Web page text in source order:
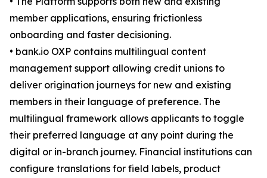
member applications, ensuring frictionless
onboarding and faster decisioning.
• bank.io OXP contains multilingual content
management support allowing credit unions to
deliver origination journeys for new and existing
members in their language of preference. The
multilingual framework allows applicants to toggle
their preferred language at any point during the
digital or in-branch journey. Financial institutions can
configure translations for field labels, product